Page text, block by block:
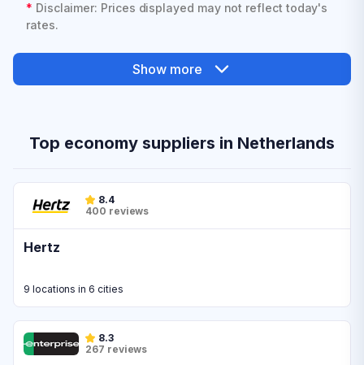
* Disclaimer: Prices displayed may not reflect today's
rates.
Show more
Top economy suppliers in Netherlands
8.4
400 reviews
Hertz
9 locations in 6 cities
8.3
267 reviews